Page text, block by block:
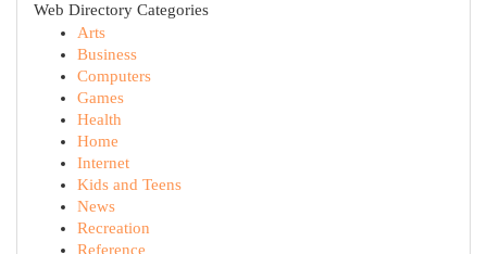
Web Directory Categories
Arts
Business
Computers
Games
Health
Home
Internet
Kids and Teens
News
Recreation
Reference